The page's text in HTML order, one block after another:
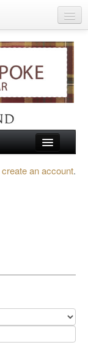
create an account.